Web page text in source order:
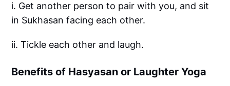
i. Get another person to pair with you, and sit
in Sukhasan facing each other.
ii. Tickle each other and laugh.
Benefits of Hasyasan or Laughter Yoga